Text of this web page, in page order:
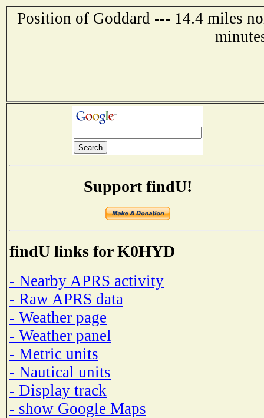
Position of Goddard --- 14.4 miles
Support findU!
findU links for K0HYD
- Nearby APRS activity
- Raw APRS data
- Weather page
- Weather panel
- Metric units
- Nautical units
- Display track
- show Google Maps